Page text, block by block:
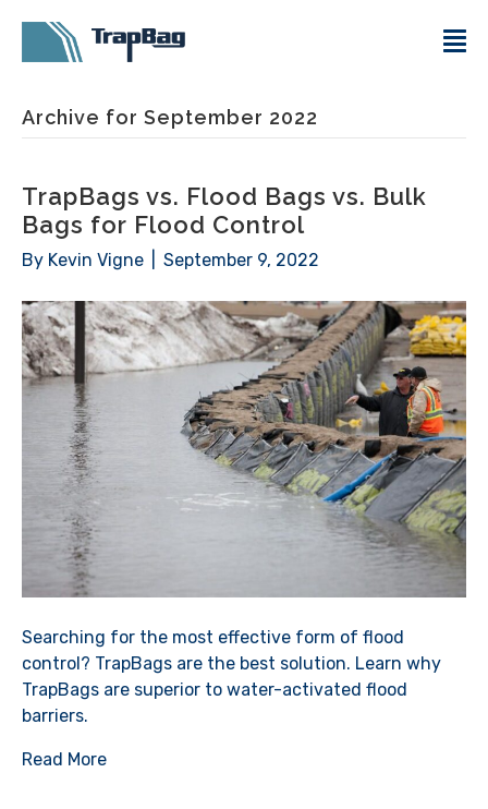
Archive for September 2022
TrapBags vs. Flood Bags vs. Bulk
Bags for Flood Control
By Kevin Vigne September 9, 2022
Searching for the most effective form of flood
control? TrapBags are the best solution. Learn why
TrapBags are superior to water-activated flood
barriers.
Read More